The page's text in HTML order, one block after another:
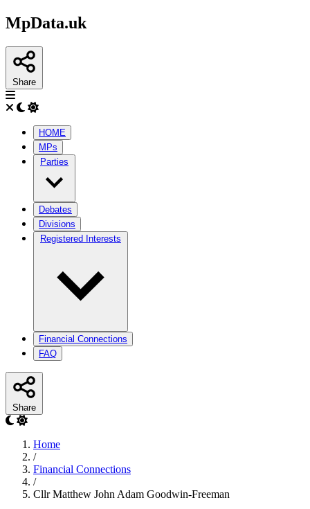
MpData.uk
Share
HOME
MPs
Parties
Debates
Divisions
Registered Interests
Financial Connections
FAQ
Share
Home
/
Financial Connections
/
Cllr Matthew John Adam Goodwin-Freeman